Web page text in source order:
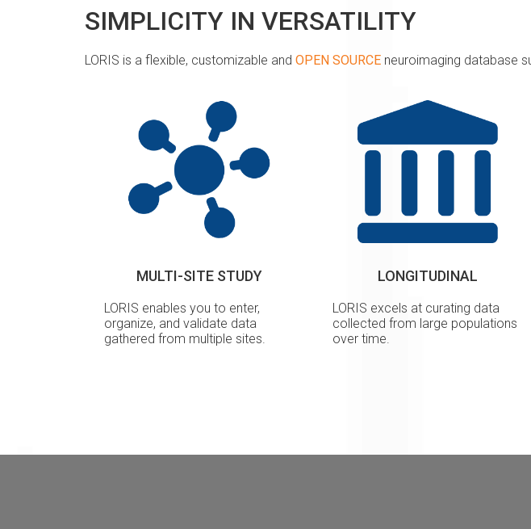
SIMPLICITY IN VERSATILITY
LORIS is a flexible, customizable and OPEN SOURCEneuroimaging database
MULTI-SITE STUDY
LORIS enables you to enter,
organize, and validate data
gathered from multiple sites.
LONGITUDINAL
LORIS excels at curating data
collected from large populations
over time.